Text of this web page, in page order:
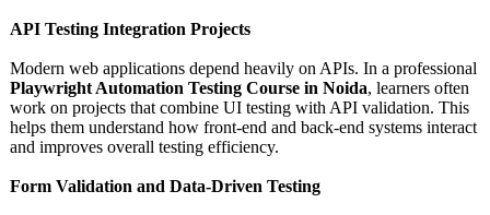
API Testing Integration Projects
Modern web applications depend heavily on APIs. In a professional
Playwright Automation Testing Course in Noida, learners often
work on projects that combine UI testing with API validation. This
helps them understand how front-end and back-end systems interact
and improves overall testing efficiency.
Form Validation and Data-Driven Testing